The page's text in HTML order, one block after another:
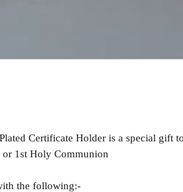
Certificate Holder is a special gift to
1st Holy Communion
the following:-